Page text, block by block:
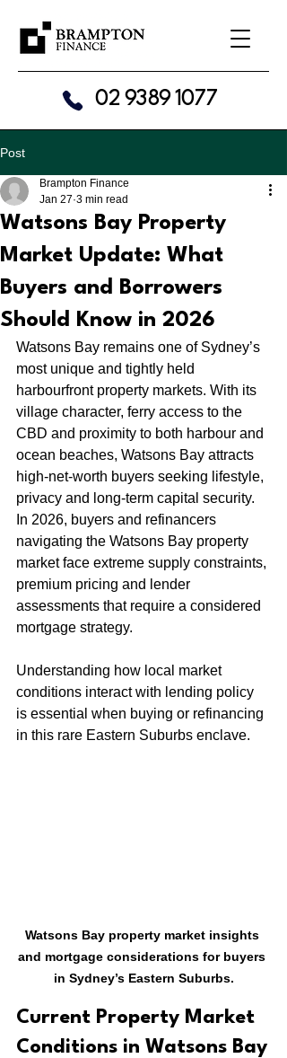
02 9389 1077
Post
Watsons Bay Property
Market Update: What
Buyers and Borrowers
Should Know in 2026
Brampton Finance
Jan 27 3 min read
Watsons Bay remains one of Sydney’s
most unique and tightly held
harbourfront property markets. With its
village character, ferry access to the
CBD and proximity to both harbour and
ocean beaches, Watsons Bay attracts
high-net-worth buyers seeking lifestyle,
privacy and long-term capital security.
In 2026, buyers and refinancers
navigating the Watsons Bay property
market face extreme supply constraints,
premium pricing and lender
assessments that require a considered
mortgage strategy.
Understanding how local market
conditions interact with lending policy
is essential when buying or refinancing
in this rare Eastern Suburbs enclave.
Watsons Bay property market insights
and mortgage considerations for buyers
in Sydney’s Eastern Suburbs.
Current Property Market
Conditions in Watsons Bay